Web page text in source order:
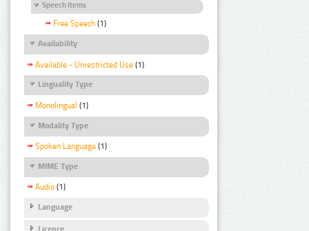
Speech Items
Free Speech (1)
Availability
Available - Unrestricted Use (1)
Linguality Type
Monolingual (1)
Modality Type
Spoken Language (1)
MIME Type
Audio (1)
Language